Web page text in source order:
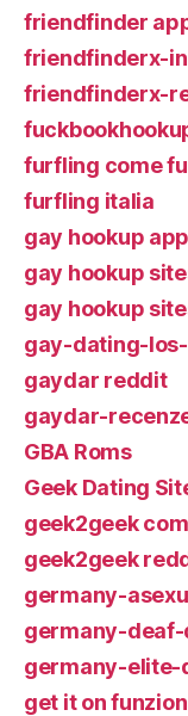
friendfinder
friendfinderx-
friendfinderx-
furfling come
furfling italia
gay hookup
gay hookup
gay hookup
gay-dating-
gaydar reddit
gaydar-
GBA Roms
Geek Dating
geek2geek
geek2geek
germany-
germany-
germany-elite-
get it on